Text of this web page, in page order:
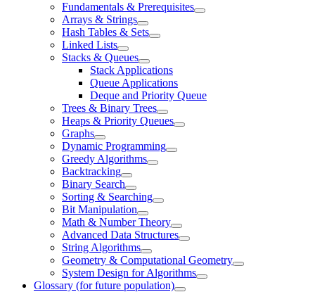
Fundamentals & Prerequisites
Arrays & Strings
Hash Tables & Sets
Linked Lists
Stacks & Queues
Stack Applications
Queue Applications
Deque and Priority Queue
Trees & Binary Trees
Heaps & Priority Queues
Graphs
Dynamic Programming
Greedy Algorithms
Backtracking
Binary Search
Sorting & Searching
Bit Manipulation
Math & Number Theory
Advanced Data Structures
String Algorithms
Geometry & Computational Geometry
System Design for Algorithms
Glossary (for future population)